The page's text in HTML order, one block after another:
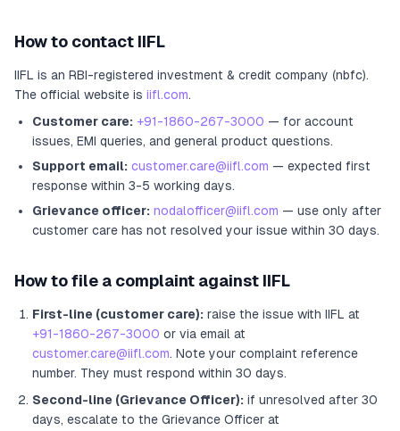
How to contact IIFL
IIFL is an RBI-registered investment & credit company (nbfc).
The official website is iifl.com.
Customer care: +91-1860-267-3000 — for account
issues, EMI queries, and general product questions.
Support email: customer.care@iifl.com — expected first
response within 3-5 working days.
Grievance officer: nodalofficer@iifl.com — use only after
customer care has not resolved your issue within 30 days.
How to file a complaint against IIFL
First-line (customer care): raise the issue with IIFL at
+91-1860-267-3000 or via email at
customer.care@iifl.com. Note your complaint reference
number. They must respond within 30 days.
Second-line (Grievance Officer): if unresolved after 30
days, escalate to the Grievance Officer at